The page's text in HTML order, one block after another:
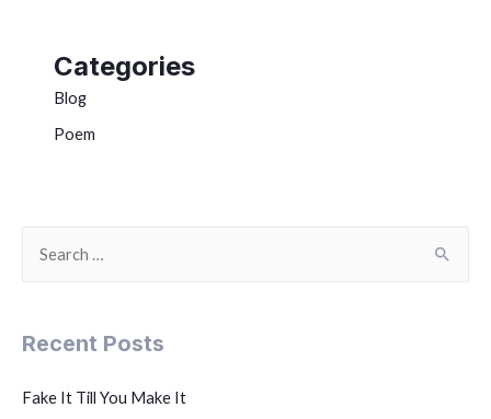
Categories
Blog
Poem
Recent Posts
Fake It Till You Make It